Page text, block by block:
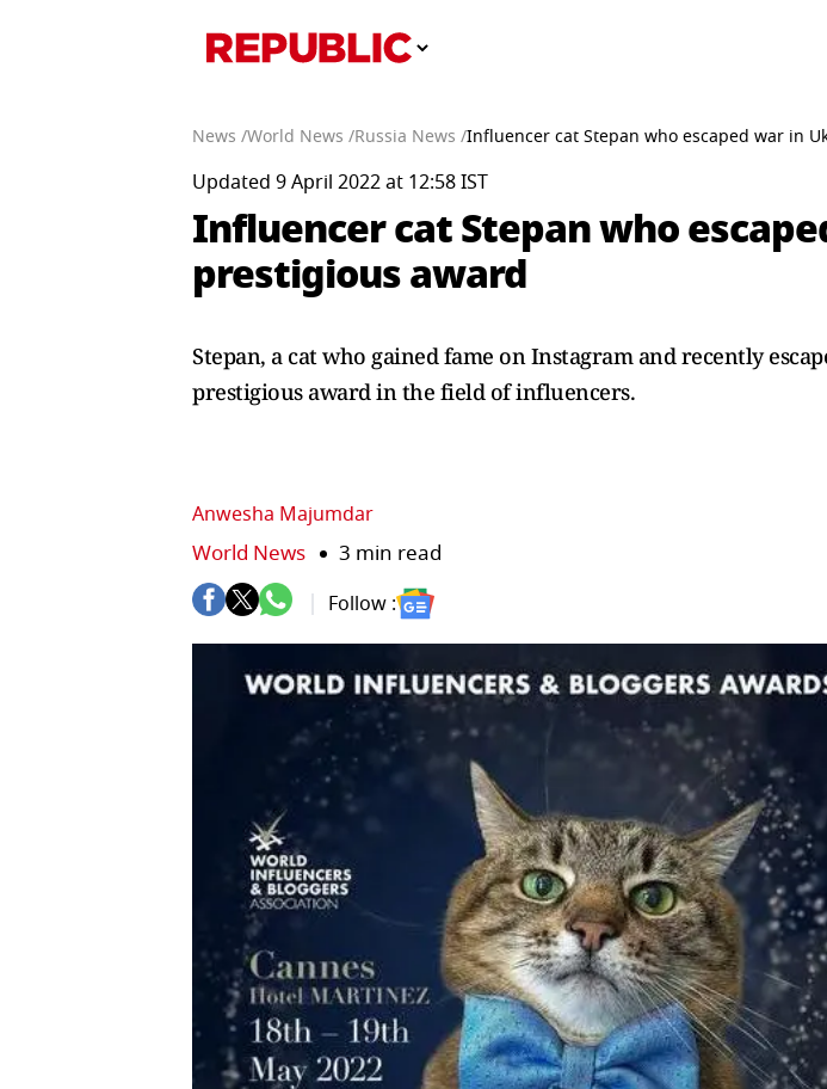
News /World News /Russia News /Influencer cat Stepan who escaped war in
Updated 9 April 2022 at 12:58 IST
Influencer cat Stepan who
prestigious award
Stepan, a cat who gained fame on Instagram and recently
prestigious award in the field of influencers.
Anwesha Majumdar
World News 3 min read
Follow :